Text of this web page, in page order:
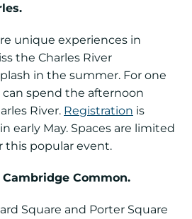
unique experiences in
the Charles River
in the summer. For one
can spend the afternoon
River. Registration is
early May. Spaces are limited
this popular event.
Common.
Square and Porter Square